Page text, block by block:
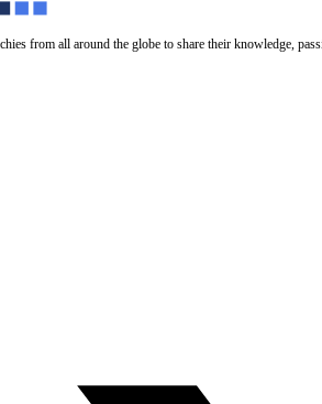
from all around the globe to share their knowledge,